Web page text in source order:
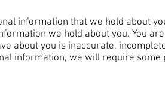
information that we hold about
we hold about you. You
about you is inaccurate,
information, we will require some